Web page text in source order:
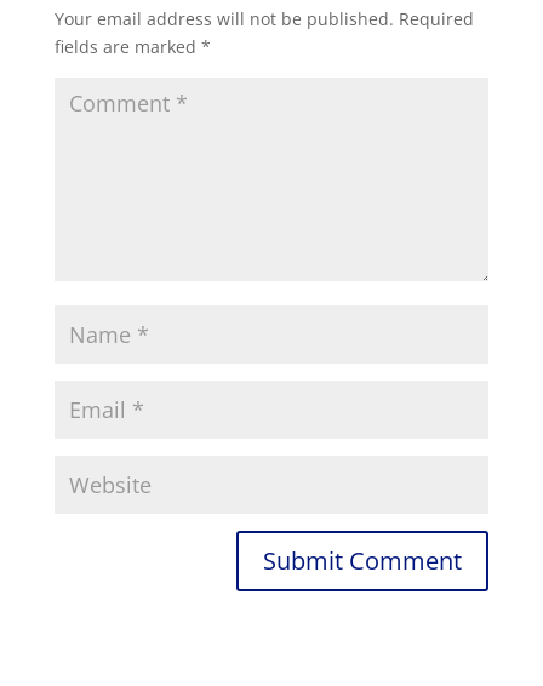
Your email address will not be published. Required
fields are marked *